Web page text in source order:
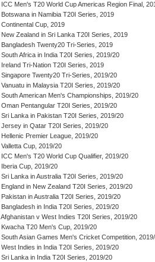
ICC Men's T20 World Cup Americas Region Final,
Botswana in Namibia T20I Series, 2019
Continental Cup, 2019
New Zealand in Sri Lanka T20I Series, 2019
Bangladesh Twenty20 Tri-Series, 2019
South Africa in India T20I Series, 2019/20
Ireland Tri-Nation T20I Series, 2019
Singapore Twenty20 Tri-Series, 2019/20
Vanuatu in Malaysia T20I Series, 2019/20
South American Men's Championships, 2019/20
Oman Pentangular T20I Series, 2019/20
Sri Lanka in Pakistan T20I Series, 2019/20
Jersey in Qatar T20I Series, 2019/20
Hellenic Premier League, 2019/20
Valletta Cup, 2019/20
ICC Men's T20 World Cup Qualifier, 2019/20
Iberia Cup, 2019/20
Sri Lanka in Australia T20I Series, 2019/20
England in New Zealand T20I Series, 2019/20
Pakistan in Australia T20I Series, 2019/20
Bangladesh in India T20I Series, 2019/20
Afghanistan v West Indies T20I Series, 2019/20
Kwacha T20 Men's Cup, 2019/20
South Asian Games Men's Cricket Competition,
West Indies in India T20I Series, 2019/20
Sri Lanka in India T20I Series, 2019/20